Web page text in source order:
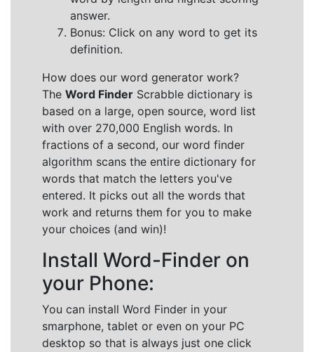
answer.
Bonus: Click on any word to get its
definition.
How does our word generator work?
The Word Finder Scrabble dictionary is
based on a large, open source, word list
with over 270,000 English words. In
fractions of a second, our word finder
algorithm scans the entire dictionary for
words that match the letters you've
entered. It picks out all the words that
work and returns them for you to make
your choices (and win)!
Install Word-Finder on
your Phone:
You can install Word Finder in your
smarphone, tablet or even on your PC
desktop so that is always just one click